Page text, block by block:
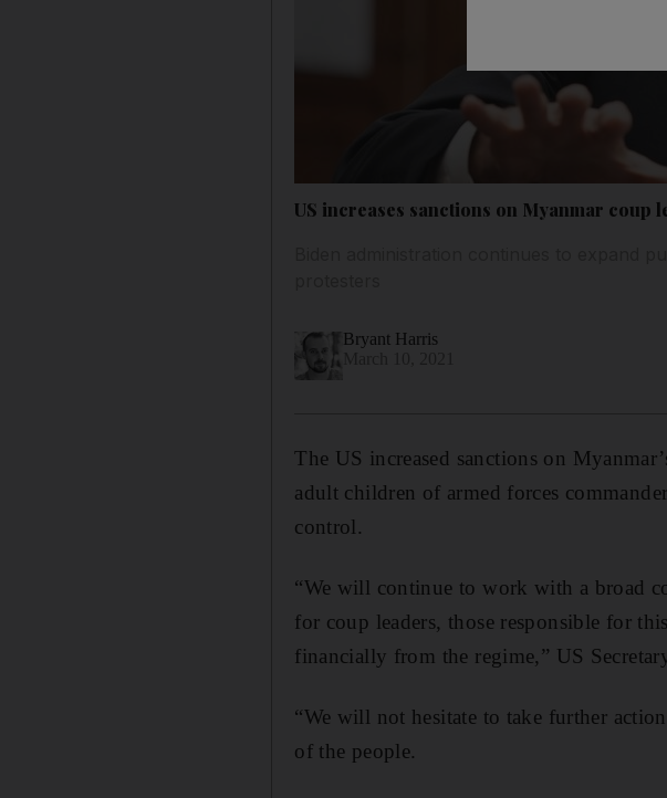
US increases sanctions on Myanmar coup
Bryant Harris
The US increased sanctions on
adult children of armed forces
control.
“We will continue to work with a broad
for coup leaders, those responsible for
financially from the regime,” US
“We will not hesitate to take further
of the people.